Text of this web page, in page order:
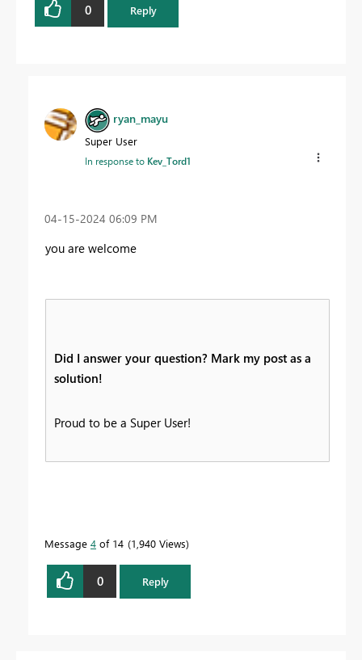
0 Reply
ryan_mayu
Super User
In response to Kev_Tord1
‎04-15-2024 06:09 PM
you are welcome
Did I answer your question? Mark my post as a
solution!
Proud to be a Super User!
Message 4 of 14 1,940 Views
0 Reply